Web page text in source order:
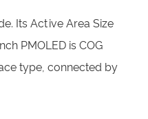
Its Active Area Size
PMOLED is COG
type, connected by